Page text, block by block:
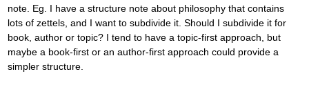
note. Eg. I have a structure note about philosophy that contains
lots of zettels, and I want to subdivide it. Should I subdivide it for
book, author or topic? I tend to have a topic-first approach, but
maybe a book-first or an author-first approach could provide a
simpler structure.